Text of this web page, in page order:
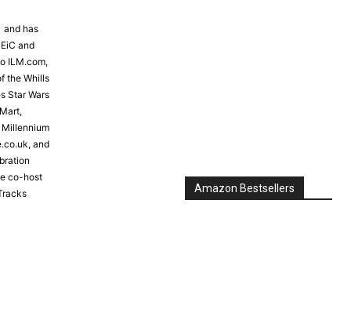
and has
and
ILM.com,
the Whills
Star Wars
Millennium
and
co-host